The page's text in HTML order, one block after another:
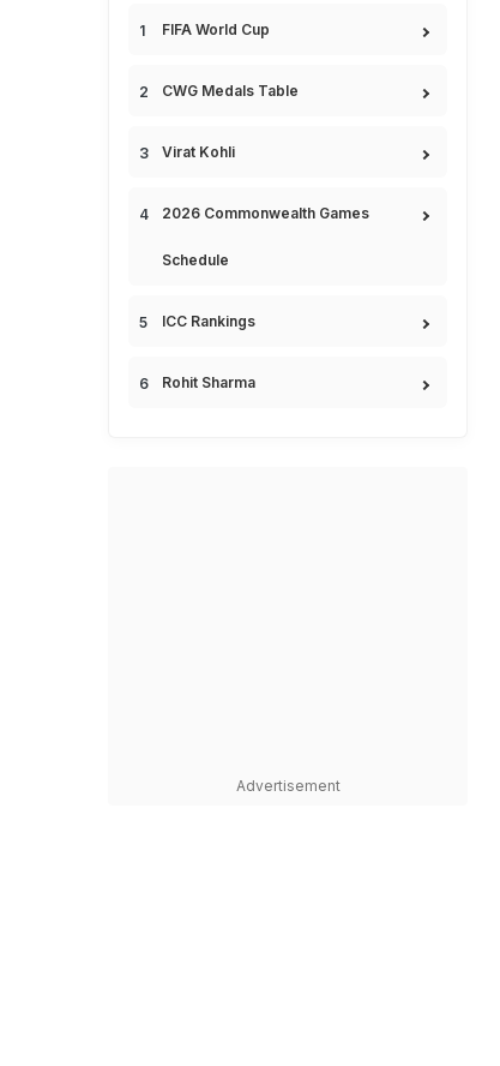
FIFA World Cup
CWG Medals Table
Virat Kohli
2026 Commonwealth Games
Schedule
ICC Rankings
Rohit Sharma
Advertisement